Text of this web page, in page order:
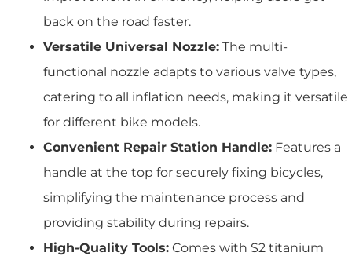
back on the road faster.
Versatile Universal Nozzle: The multi-
functional nozzle adapts to various valve types,
catering to all inflation needs, making it versatile
for different bike models.
Convenient Repair Station Handle: Features a
handle at the top for securely fixing bicycles,
simplifying the maintenance process and
providing stability during repairs.
High-Quality Tools: Comes with S2 titanium